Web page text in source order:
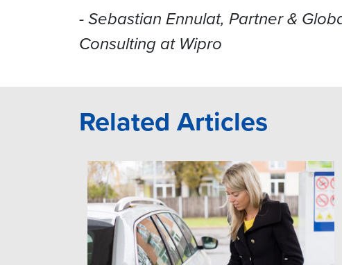
- Sebastian Ennulat, ‎Partner &
Consulting at Wipro
Related Articles